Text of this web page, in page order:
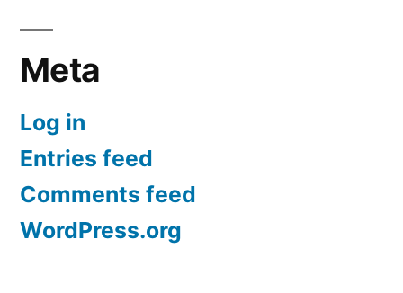
Meta
Log in
Entries feed
Comments feed
WordPress.org